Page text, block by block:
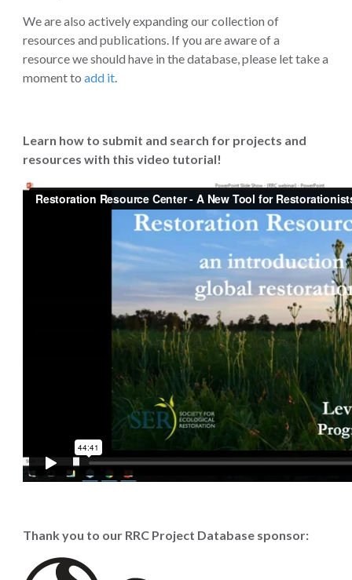
We are also actively expanding our collection of
resources and publications. If you are aware of a
resource we should have in the database, please let take a
moment toadd it.
Learn how to submit and search for projects and
resources with this video tutorial!
Thank you to our RRC Project Database sponsor: